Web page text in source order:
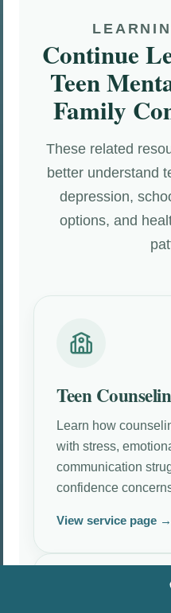
Continue
Teen
Family
These related
better understand
depression,
options, and
Teen
Learn how
with stress,
communication
confidence
View service page →